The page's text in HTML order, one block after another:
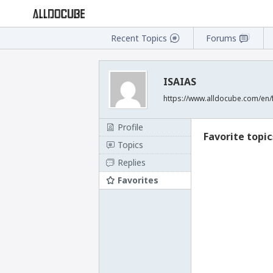
Recent Topics Forums
ISAIAS
https://www.alldocube.com/
Profile
Topics
Replies
Favorites
Favorite